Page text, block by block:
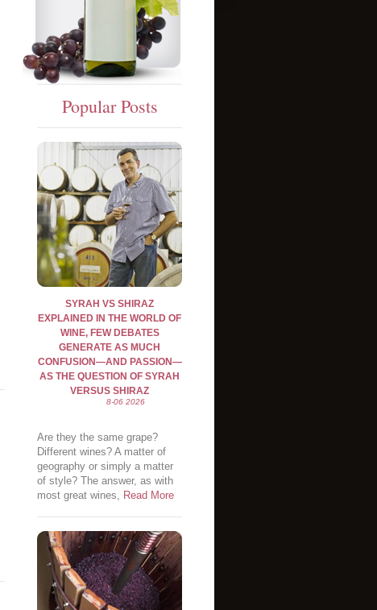
Popular Posts
SYRAH VS SHIRAZ
EXPLAINED IN THE WORLD OF
WINE, FEW DEBATES
GENERATE AS MUCH
CONFUSION—AND PASSION—
AS THE QUESTION OF SYRAH
VERSUS SHIRAZ
8-06 2026
Are they the same grape?
Different wines? A matter of
geography or simply a matter
of style? The answer, as with
most great wines, Read More